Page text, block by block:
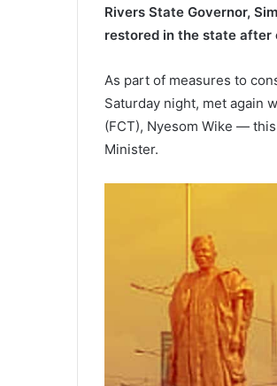
Rivers State Governor,
restored in the state
As part of measures to
Saturday night, met again
(FCT), Nyesom Wike —
Minister.